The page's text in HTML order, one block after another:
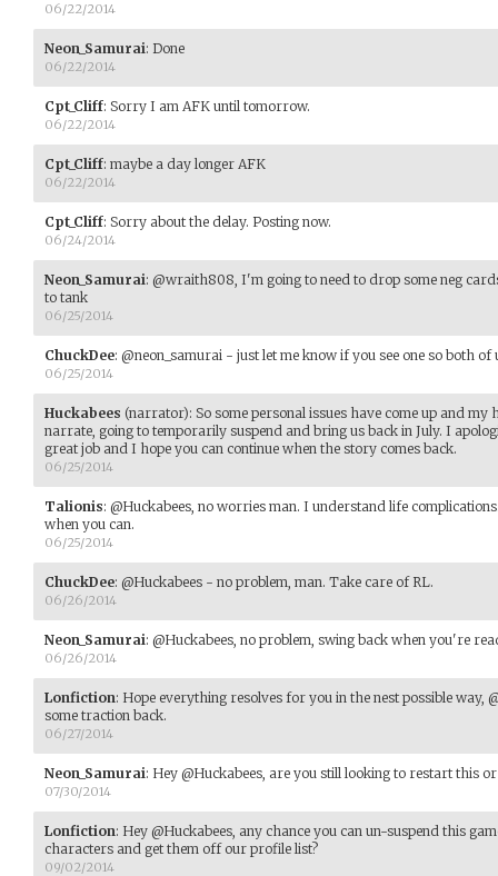
06/22/2014
Neon_Samurai: Done
06/22/2014
Cpt_Cliff: Sorry I am AFK until tomorrow.
06/22/2014
Cpt_Cliff: maybe a day longer AFK
06/22/2014
Cpt_Cliff: Sorry about the delay. Posting now.
06/24/2014
Neon_Samurai: @wraith808, I'm going to need to drop some neg
to tank
06/25/2014
ChuckDee: @neon_samurai - just let me know if you see one so both
06/25/2014
Huckabees (narrator): So some personal issues have come up and
narrate, going to temporarily suspend and bring us back in July. I
great job and I hope you can continue when the story comes back.
06/25/2014
Talionis: @Huckabees, no worries man. I understand life
when you can.
06/25/2014
ChuckDee: @Huckabees - no problem, man. Take care of RL.
06/26/2014
Neon_Samurai: @Huckabees, no problem, swing back when you're
06/26/2014
Lonfiction: Hope everything resolves for you in the nest possible way,
some traction back.
06/27/2014
Neon_Samurai: Hey @Huckabees, are you still looking to restart this
07/30/2014
Lonfiction: Hey @Huckabees, any chance you can un-suspend this
characters and get them off our profile list?
09/02/2014